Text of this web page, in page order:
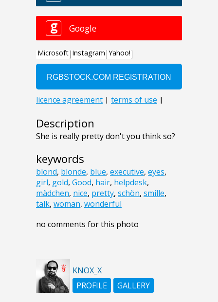
Description
She is really pretty don't you think so?
keywords
blond, blonde, blue, executive, eyes,
girl, gold, Good, hair, helpdesk,
mädchen, nice, pretty, schön, smille,
talk, woman, wonderful
no comments for this photo
KNOX_X
PROFILE
GALLERY